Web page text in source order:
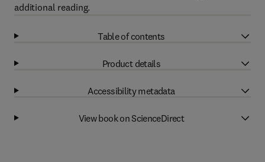
additional reading.
Table of contents
Product details
Accessibility metadata
View book on ScienceDirect